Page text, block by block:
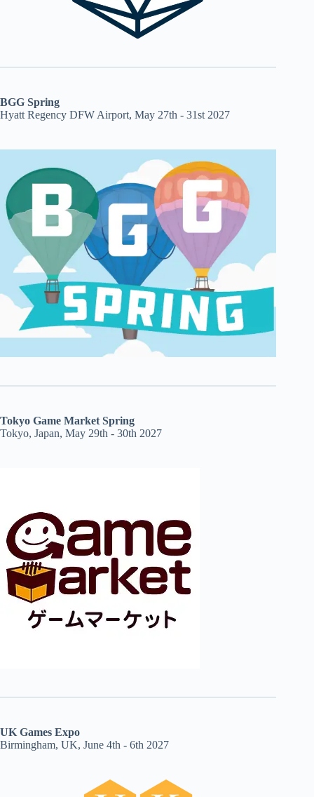
BGG Spring
Hyatt Regency DFW Airport, May 27th - 31st 2027
Tokyo Game Market Spring
Tokyo, Japan, May 29th - 30th 2027
UK Games Expo
Birmingham, UK, June 4th - 6th 2027